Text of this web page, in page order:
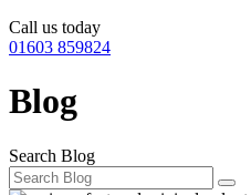
Call us today
01603 859824
Blog
Search Blog